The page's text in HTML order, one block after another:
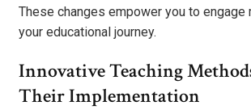
These changes empower you to engage
your educational journey.
Innovative Teaching
Their Implementation